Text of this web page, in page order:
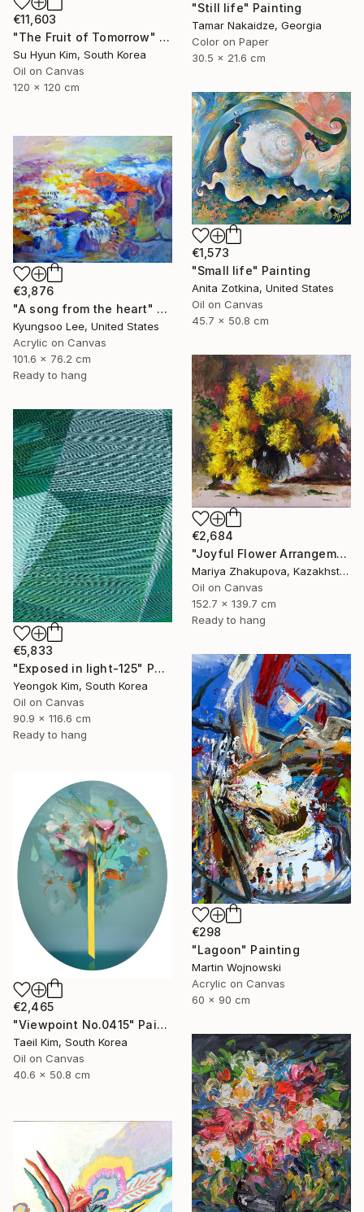
€11,603
"The Fruit of Tomorrow" Painting
Su Hyun Kim, South Korea
Oil on Canvas
120 x 120 cm
"Still life" Painting
Tamar Nakaidze, Georgia
Color on Paper
30.5 x 21.6 cm
€1,573
"Small life" Painting
Anita Zotkina, United States
Oil on Canvas
45.7 x 50.8 cm
€3,876
"A song from the heart" Painting
Kyungsoo Lee, United States
Acrylic on Canvas
101.6 x 76.2 cm
Ready to hang
€2,684
"Joyful Flower Arrangement" Painting
Mariya Zhakupova, Kazakhstan
Oil on Canvas
152.7 x 139.7 cm
Ready to hang
€5,833
"Exposed in light-125" Painting
Yeongok Kim, South Korea
Oil on Canvas
90.9 x 116.6 cm
Ready to hang
€298
"Lagoon" Painting
Martin Wojnowski
Acrylic on Canvas
60 x 90 cm
€2,465
"Viewpoint No.0415" Painting
Taeil Kim, South Korea
Oil on Canvas
40.6 x 50.8 cm